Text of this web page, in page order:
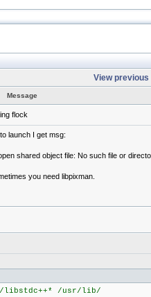
View previous
Message
flock
launch I get msg:
shared object file: No such file or
you need libpixman.
libstdc++* /usr/lib/